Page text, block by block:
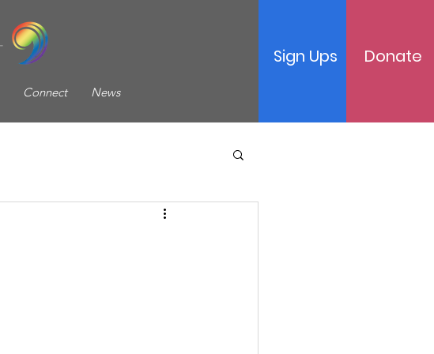
Connect News
Sign Ups Donate